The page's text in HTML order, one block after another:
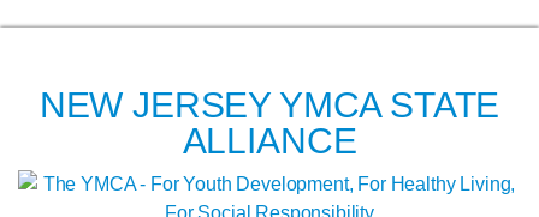
NEW JERSEY YMCA STATE
ALLIANCE